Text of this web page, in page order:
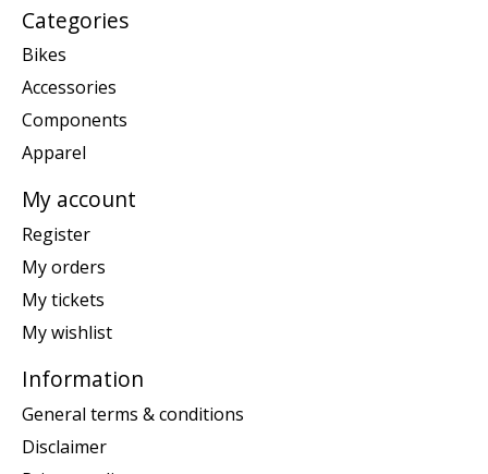
Categories
Bikes
Accessories
Components
Apparel
My account
Register
My orders
My tickets
My wishlist
Information
General terms & conditions
Disclaimer